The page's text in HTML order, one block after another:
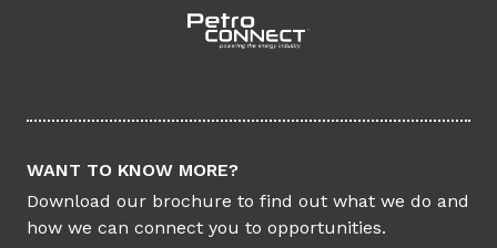
WANT TO KNOW MORE?
Download our brochure to find out what we do and
how we can connect you to opportunities.